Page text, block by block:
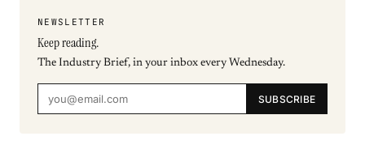
NEWSLETTER
Keep reading.
The Industry Brief, in your inbox every Wednesday.
SUBSCRIBE